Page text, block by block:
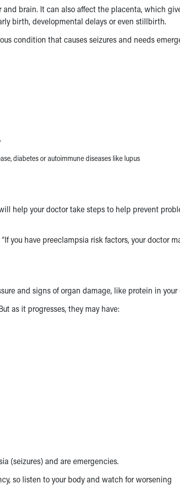
brain. It can also affect the placenta, which
birth, developmental delays or even stillbirth.
condition that causes seizures and needs
diabetes or autoimmune diseases like lupus
help your doctor take steps to help prevent
you have preeclampsia risk factors, your doctor
and signs of organ damage, like protein in your
as it progresses, they may have:
(seizures) and are emergencies.
so listen to your body and watch for worsening